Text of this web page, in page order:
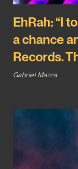
EhRah: “I
a chance
Records.
Gabriel Mazza